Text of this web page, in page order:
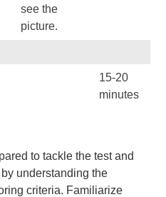
see the
picture.
15-20
minutes
to tackle the test and
understanding the
criteria. Familiarize